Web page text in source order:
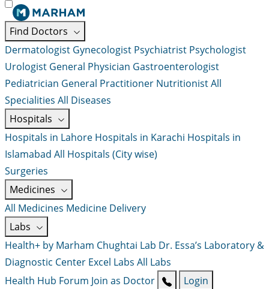
Find Doctors
Dermatologist Gynecologist Psychiatrist Psychologist
Urologist General Physician Gastroenterologist
Pediatrician General Practitioner NutritionistAll
Specialities All Diseases
Hospitals
Hospitals in Lahore Hospitals in Karachi Hospitals in
Islamabad All Hospitals (City wise)
Surgeries
Medicines
All Medicines Medicine Delivery
Labs
Health+ by Marham Chughtai Lab Dr. Essa’s Laboratory &
Diagnostic Center Excel Labs All Labs
Health Hub Forum Join as Doctor Login